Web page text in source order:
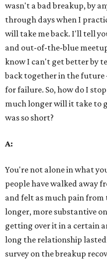
wasn't a bad breakup, by
through days when I
will take me back. I'll tell
and out-of-the-blue
know I can't get better by
back together in the
for failure. So, how do I
much longer will it take to
was so short?
A:
You're not alone in what
people have walked away
and felt as much pain from
longer, more substantive
getting over it in a certain
long the relationship
survey on the breakup